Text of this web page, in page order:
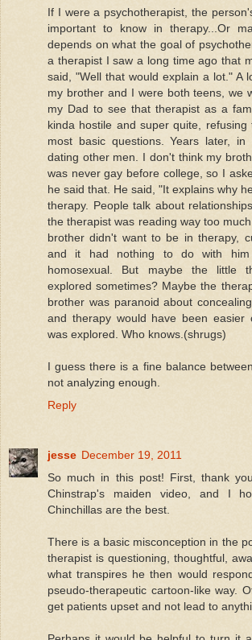
If I were a psychotherapist, the
important to know in therapy...Or
depends on what the goal of
a therapist I saw a long time ago that
said, "Well that would explain a lot." A
my brother and I were both teens, we
my Dad to see that therapist as a
kinda hostile and super quite,
most basic questions. Years later, in
dating other men. I don't think my
was never gay before college, so I
he said that. He said, "It explains why
therapy. People talk about
the therapist was reading way too
brother didn't want to be in therapy,
and it had nothing to do with him
homosexual. But maybe the little
explored sometimes? Maybe the
brother was paranoid about
and therapy would have been
was explored. Who knows.(shrugs)
I guess there is a fine balance
not analyzing enough.
Reply
jesse December 19, 2011
So much in this post! First, thank
Chinstrap's maiden video, and I
Chinchillas are the best.
There is a basic misconception in the
therapist is questioning, thoughtful,
what transpires he then would
pseudo-therapeutic cartoon-like way.
get patients upset and not lead to